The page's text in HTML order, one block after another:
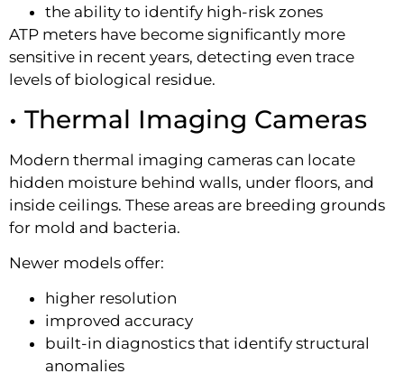
the ability to identify high-risk zones
ATP meters have become significantly more
sensitive in recent years, detecting even trace
levels of biological residue.
• Thermal Imaging Cameras
Modern thermal imaging cameras can locate
hidden moisture behind walls, under floors, and
inside ceilings. These areas are breeding grounds
for mold and bacteria.
Newer models offer:
higher resolution
improved accuracy
built-in diagnostics that identify structural
anomalies